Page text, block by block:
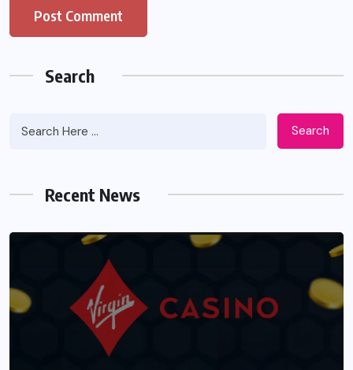
Search
Search
Recent News